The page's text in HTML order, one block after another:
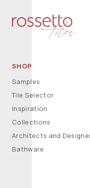
SHOP
Samples
Tile Selector
Inspiration
Collections
Architects and
Bathware